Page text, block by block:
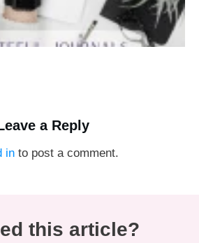
a Reply
in to post a comment.
this article?